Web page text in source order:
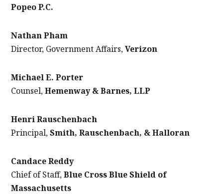
Popeo P.C.
Nathan Pham
Director, Government Affairs,Verizon
Michael E. Porter
Counsel,Hemenway & Barnes, LLP
Henri Rauschenbach
Principal,Smith, Rauschenbach, & Halloran
Candace Reddy
Chief of Staff,Blue Cross Blue Shield of
Massachusetts